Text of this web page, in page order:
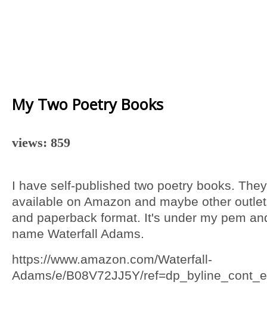
My Two Poetry Books
views: 859
I have self-published two poetry books.
available on Amazon and maybe other
and paperback format. It's under my pem
name Waterfall Adams.
https://www.amazon.com/Waterfall-
Adams/e/B08V72JJ5Y/